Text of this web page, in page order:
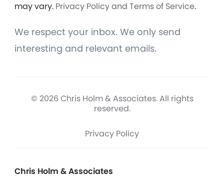
may vary. Privacy Policy and Terms of Service.
We respect your inbox. We only send
interesting and relevant emails.
© 2026 Chris Holm & Associates. All rights
reserved.
Privacy Policy
Chris Holm & Associates